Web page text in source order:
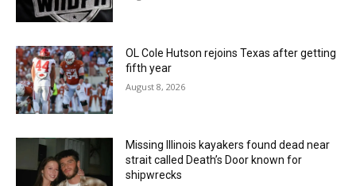
OL Cole Hutson rejoins Texas after getting
fifth year
August 8, 2026
Missing Illinois kayakers found dead near
strait called Death’s Door known for
shipwrecks